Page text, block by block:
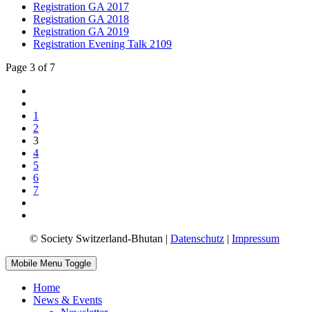
Registration GA 2017
Registration GA 2018
Registration GA 2019
Registration Evening Talk 2109
Page 3 of 7
1
2
3
4
5
6
7
© Society Switzerland-Bhutan | Datenschutz | Impressum
Mobile Menu Toggle
Home
News & Events